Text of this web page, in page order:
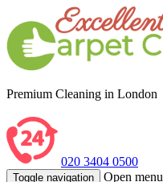
Premium Cleaning in London
020 3404 0500
Toggle navigation Open menu